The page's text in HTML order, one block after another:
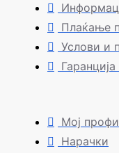
Плаќање
Услови и
Мој
Нарачки